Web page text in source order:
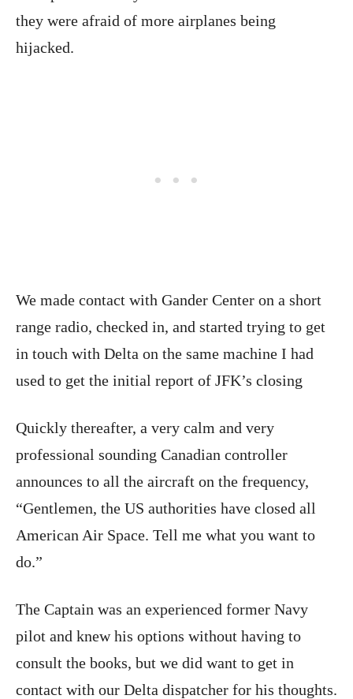
they were afraid of more airplanes being
hijacked.
We made contact with Gander Center on a short
range radio, checked in, and started trying to get
in touch with Delta on the same machine I had
used to get the initial report of JFK’s closing
Quickly thereafter, a very calm and very
professional sounding Canadian controller
announces to all the aircraft on the frequency,
“Gentlemen, the US authorities have closed all
American Air Space. Tell me what you want to
do.”
The Captain was an experienced former Navy
pilot and knew his options without having to
consult the books, but we did want to get in
contact with our Delta dispatcher for his thoughts.